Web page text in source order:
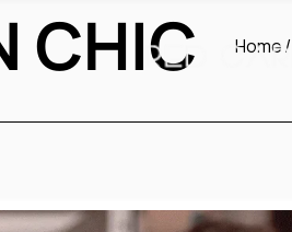
CHIC Home